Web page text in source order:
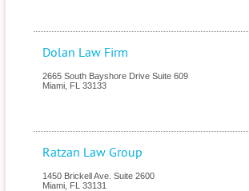
Dolan Law Firm
2665 South Bayshore Drive Suite 609
Miami FL 33133
Ratzan Law Group
1450 Brickell Ave. Suite 2600
Miami FL 33131